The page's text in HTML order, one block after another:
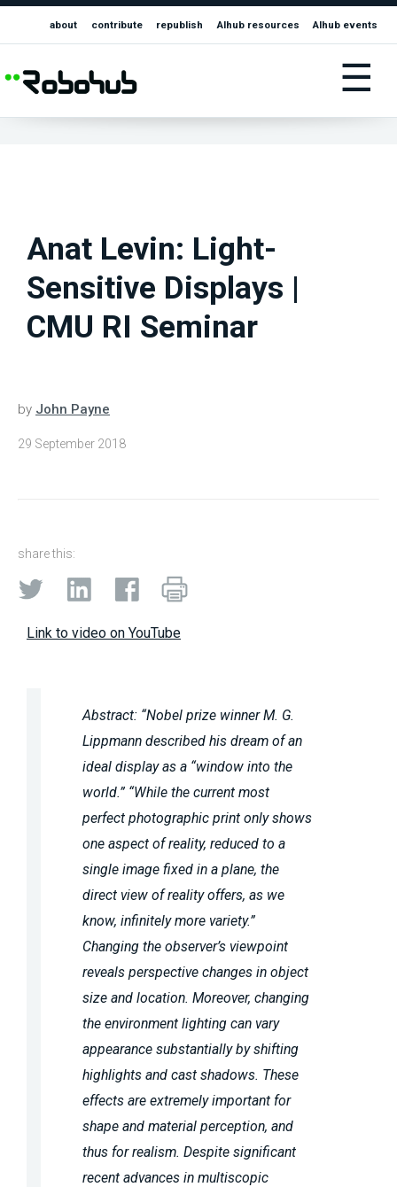
about contribute republish AIhub resources AIhub events
☰
Anat Levin: Light-
Sensitive Displays |
CMU RI Seminar
by John Payne
29 September 2018
share this:
Link to video on YouTube
Abstract: “Nobel prize winner M. G.
Lippmann described his dream of an
ideal display as a “window into the
world.” “While the current most
perfect photographic print only shows
one aspect of reality, reduced to a
single image fixed in a plane, the
direct view of reality offers, as we
know, infinitely more variety.”
Changing the observer’s viewpoint
reveals perspective changes in object
size and location. Moreover, changing
the environment lighting can vary
appearance substantially by shifting
highlights and cast shadows. These
effects are extremely important for
shape and material perception, and
thus for realism. Despite significant
recent advances in multiscopic